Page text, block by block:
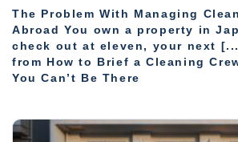
The Problem With Managing
Abroad You own a property in
check out at eleven, your next
from How to Brief a Cleaning
You Can’t Be There